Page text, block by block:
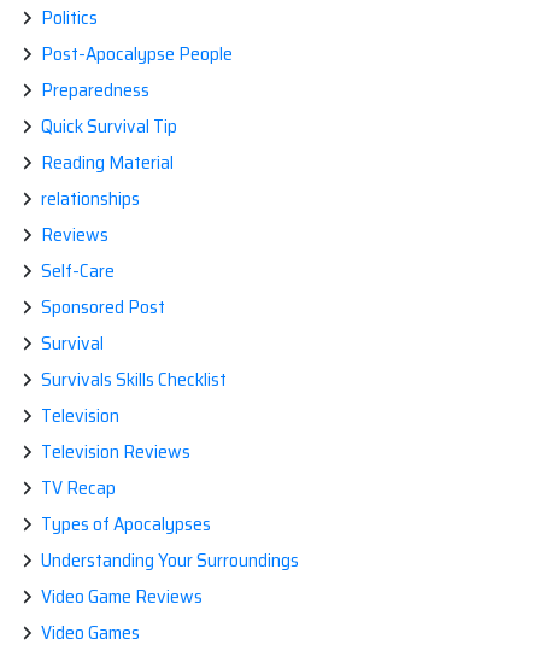
Politics
Post-Apocalypse People
Preparedness
Quick Survival Tip
Reading Material
relationships
Reviews
Self-Care
Sponsored Post
Survival
Survivals Skills Checklist
Television
Television Reviews
TV Recap
Types of Apocalypses
Understanding Your Surroundings
Video Game Reviews
Video Games